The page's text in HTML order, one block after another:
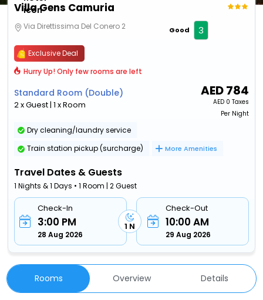
Villa Gens Camuria
Via Direttissima Del Conero 2 Good 3
Exclusive Deal
Hurry Up! Only few rooms are left
Standard Room (Double)
2 x Guest | 1 x Room
AED784
AED 0 Taxes
Per Night
Dry cleaning/laundry service
Train station pickup (surcharge)
More Amenities
Travel Dates & Guests
1 Nights & 1 Days • 1 Room | 2 Guest
Check-In
3:00 PM
28 Aug 2026
1 N
Check-Out
10:00 AM
29 Aug 2026
Rooms Overview Details